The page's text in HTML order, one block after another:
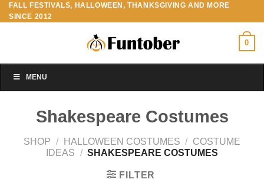
Skip
to
FALL FESTIVALS, HALLOWEEN, THANKSGIVING AND MORE
SINCE 2012
0
MENU
Shakespeare Costumes
SHOP / HALLOWEEN COSTUMES / COSTUME
IDEAS / SHAKESPEARE COSTUMES
FILTER